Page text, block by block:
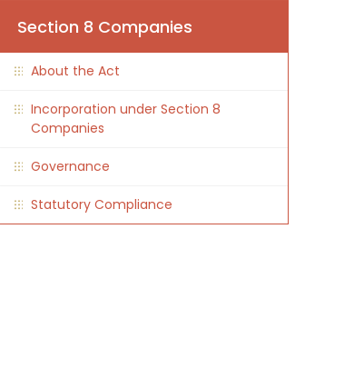
Section 8 Companies
About the Act
Incorporation under Section 8
Companies
Governance
Statutory Compliance